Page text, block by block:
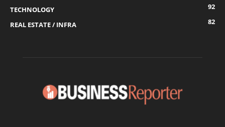
TECHNOLOGY
92
REAL ESTATE / INFRA
82